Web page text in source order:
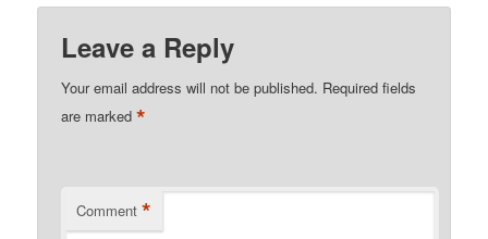
Leave a Reply
Your email address will not be published. Required fields
are marked*
Comment *